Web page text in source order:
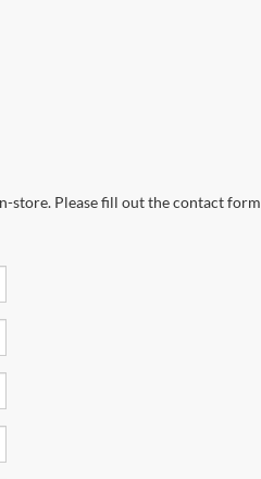
store. Please fill out the contact form